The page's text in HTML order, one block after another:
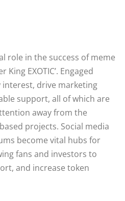
role in the success of meme
King EXOTIC’. Engaged
drive marketing
support, all of which are
away from the
projects. Social media
become vital hubs for
fans and investors to
and increase token